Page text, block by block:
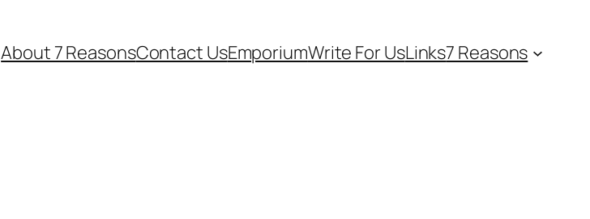
About 7 ReasonsContact UsEmporiumWrite For UsLinks7 Reasons